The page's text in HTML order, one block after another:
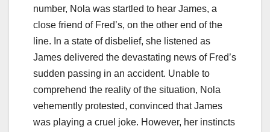
number, Nola was startled to hear James, a
close friend of Fred’s, on the other end of the
line. In a state of disbelief, she listened as
James delivered the devastating news of Fred’s
sudden passing in an accident. Unable to
comprehend the reality of the situation, Nola
vehemently protested, convinced that James
was playing a cruel joke. However, her instincts